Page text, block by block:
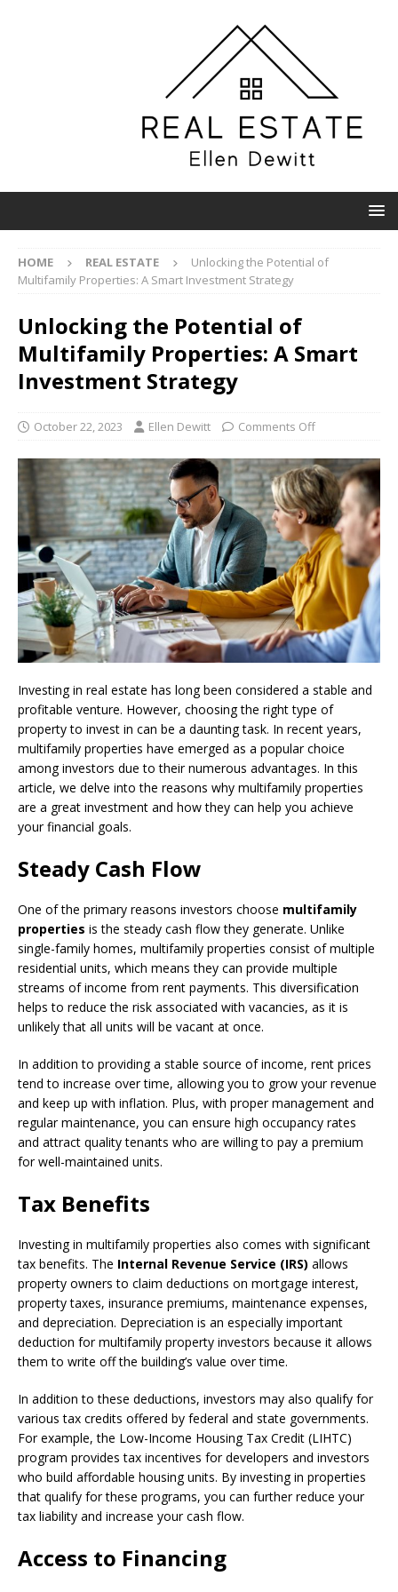
HOME REAL ESTATE
Unlocking the Potential of
Multifamily Properties: A Smart Investment Strategy
Unlocking the Potential of
Multifamily Properties: A Smart
Investment Strategy
October 22, 2023 Ellen Dewitt Comments Off
Investing in real estate has long been considered a stable and
profitable venture. However, choosing the right type of
property to invest in can be a daunting task. In recent years,
multifamily properties have emerged as a popular choice
among investors due to their numerous advantages. In this
article, we delve into the reasons why multifamily properties
are a great investment and how they can help you achieve
your financial goals.
Steady Cash Flow
One of the primary reasons investors choose multifamily
properties is the steady cash flow they generate. Unlike
single-family homes, multifamily properties consist of multiple
residential units, which means they can provide multiple
streams of income from rent payments. This diversification
helps to reduce the risk associated with vacancies, as it is
unlikely that all units will be vacant at once.
In addition to providing a stable source of income, rent prices
tend to increase over time, allowing you to grow your revenue
and keep up with inflation. Plus, with proper management and
regular maintenance, you can ensure high occupancy rates
and attract quality tenants who are willing to pay a premium
for well-maintained units.
Tax Benefits
Investing in multifamily properties also comes with significant
tax benefits. The Internal Revenue Service (IRS) allows
property owners to claim deductions on mortgage interest,
property taxes, insurance premiums, maintenance expenses,
and depreciation. Depreciation is an especially important
deduction for multifamily property investors because it allows
them to write off the building’s value over time.
In addition to these deductions, investors may also qualify for
various tax credits offered by federal and state governments.
For example, the Low-Income Housing Tax Credit (LIHTC)
program provides tax incentives for developers and investors
who build affordable housing units. By investing in properties
that qualify for these programs, you can further reduce your
tax liability and increase your cash flow.
Access to Financing